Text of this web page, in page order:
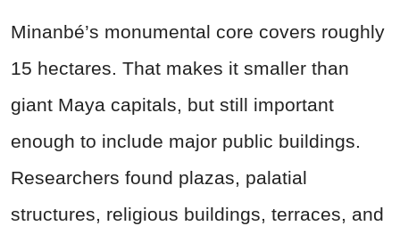
Minanbé’s monumental core covers roughly
15 hectares. That makes it smaller than
giant Maya capitals, but still important
enough to include major public buildings.
Researchers found plazas, palatial
structures, religious buildings, terraces, and